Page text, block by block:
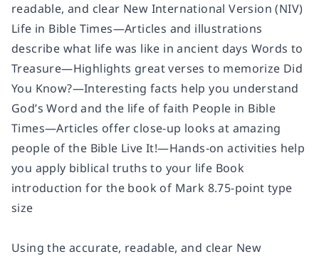
readable, and clear New International Version (NIV)
Life in Bible Times—Articles and illustrations
describe what life was like in ancient days Words to
Treasure—Highlights great verses to memorize Did
You Know?—Interesting facts help you understand
God’s Word and the life of faith People in Bible
Times—Articles offer close-up looks at amazing
people of the Bible Live It!—Hands-on activities help
you apply biblical truths to your life Book
introduction for the book of Mark 8.75-point type
size
Using the accurate, readable, and clear New